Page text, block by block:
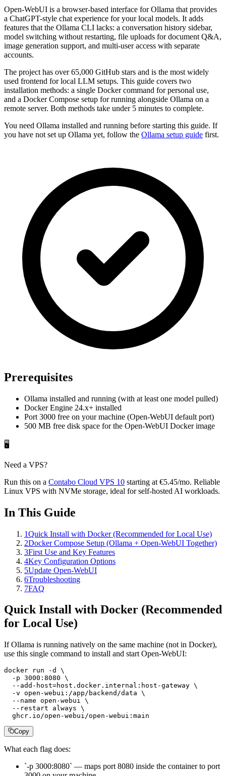
Open-WebUI is a browser-based interface for Ollama that provides
a ChatGPT-style chat experience for your local models. It adds
features that the Ollama CLI lacks: a conversation history sidebar,
model switching without restarting, file uploads for document Q&A,
image generation support, and multi-user access with separate
accounts.
The project has over 65,000 GitHub stars and is the most widely
used frontend for local LLM setups. This guide covers two
installation methods: a single Docker command for personal use,
and a Docker Compose setup for running alongside Ollama on a
remote server. Both methods take under 5 minutes to complete.
You need Ollama installed and running before starting this guide. If
you have not set up Ollama yet, follow the Ollama setup guide first.
Prerequisites
Ollama installed and running (with at least one model pulled)
Docker Engine 24.x+ installed
Port 3000 free on your machine (Open-WebUI default port)
500 MB free disk space for the Open-WebUI Docker image
🖥️
Need a VPS?
Run this on a Contabo Cloud VPS 10 starting at €5.45/mo. Reliable
Linux VPS with NVMe storage, ideal for self-hosted AI workloads.
In This Guide
1Quick Install with Docker (Recommended for Local Use)
2Docker Compose Setup (Ollama + Open-WebUI Together)
3First Use and Key Features
4Key Configuration Options
5Update Open-WebUI
6Troubleshooting
7FAQ
Quick Install with Docker (Recommended
for Local Use)
If Ollama is running natively on the same machine (not in Docker),
use this single command to install and start Open-WebUI:
docker run -d \
  -p 3000:8080 \
  --add-host=host.docker.internal:host-gateway \
  -v open-webui:/app/backend/data \
  --name open-webui \
  --restart always \
  ghcr.io/open-webui/open-webui:main
Copy
What each flag does:
`-p 3000:8080` — maps port 8080 inside the container to port